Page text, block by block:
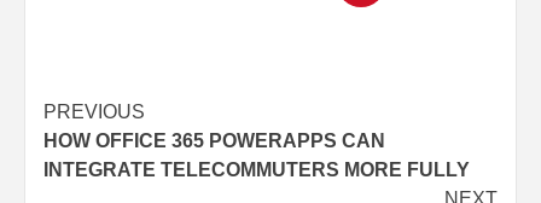
PREVIOUS
HOW OFFICE 365 POWERAPPS CAN
INTEGRATE TELECOMMUTERS MORE FULLY
NEXT